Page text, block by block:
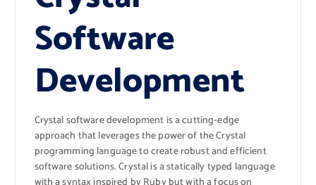
Software
Development
Crystal software development is a cutting-edge
approach that leverages the power of the Crystal
programming language to create robust and efficient
software solutions. Crystal is a statically typed language